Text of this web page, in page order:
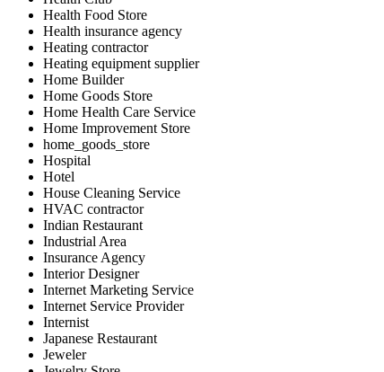
Health Food Store
Health insurance agency
Heating contractor
Heating equipment supplier
Home Builder
Home Goods Store
Home Health Care Service
Home Improvement Store
home_goods_store
Hospital
Hotel
House Cleaning Service
HVAC contractor
Indian Restaurant
Industrial Area
Insurance Agency
Interior Designer
Internet Marketing Service
Internet Service Provider
Internist
Japanese Restaurant
Jeweler